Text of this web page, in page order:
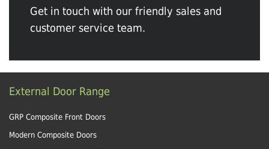
Get in touch with our friendly sales and
customer service team.
External Door Range
GRP Composite Front Doors
Modern Composite Doors